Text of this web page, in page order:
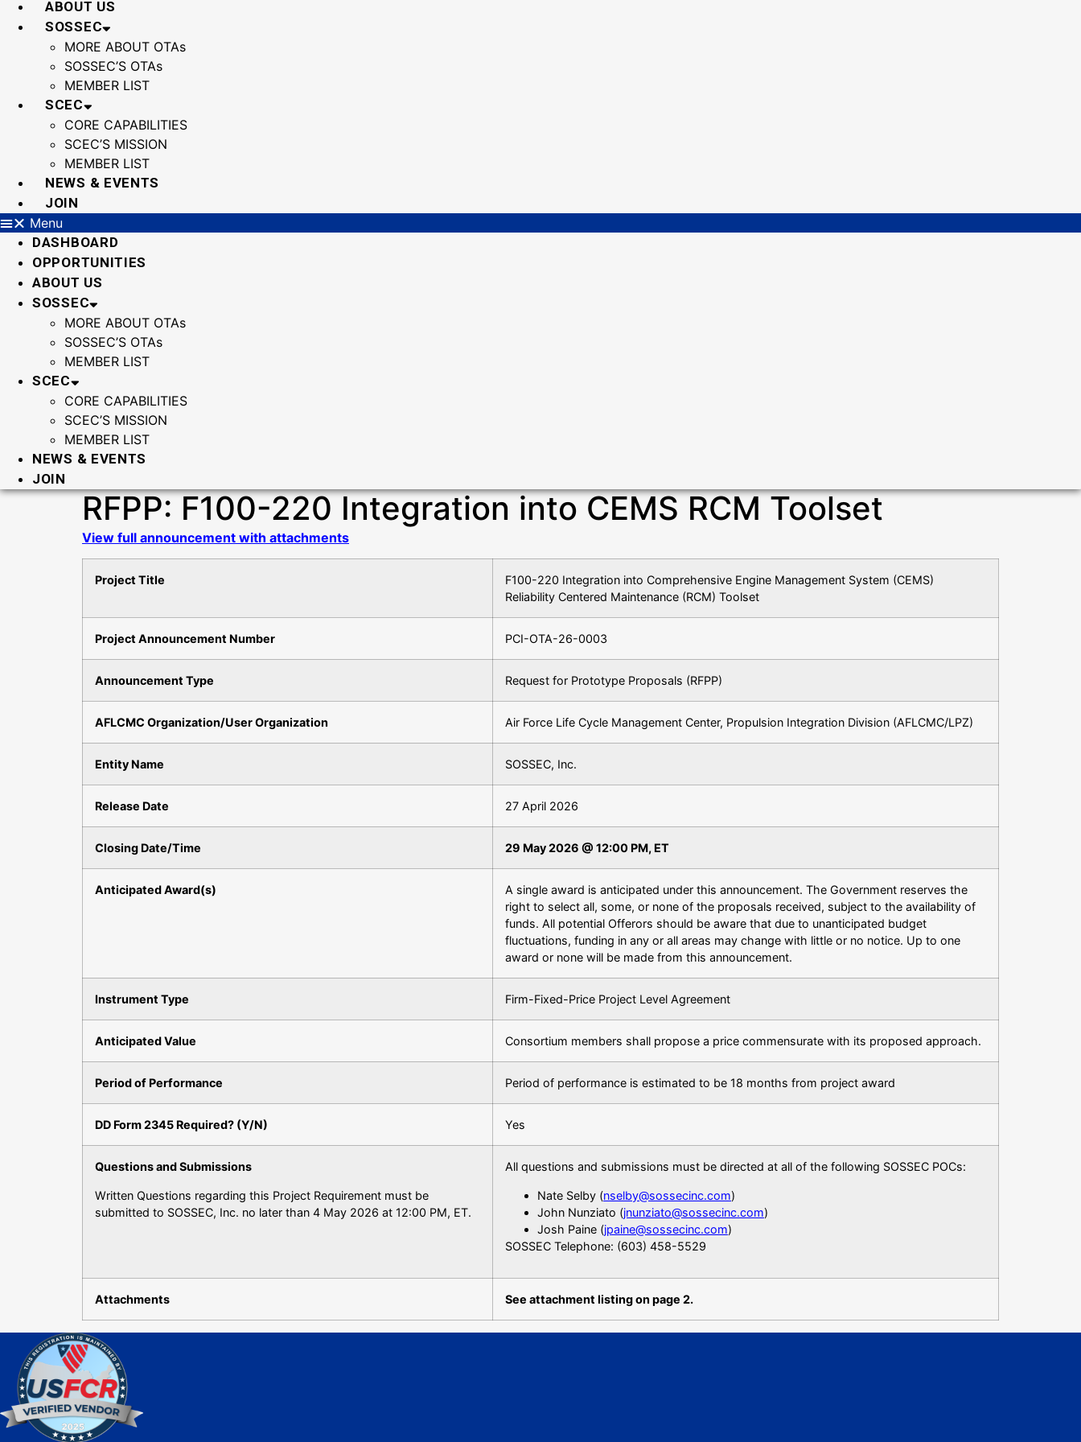
ABOUT US
SOSSEC
MORE ABOUT OTAs
SOSSEC’S OTAs
MEMBER LIST
SCEC
CORE CAPABILITIES
SCEC’S MISSION
MEMBER LIST
NEWS & EVENTS
JOIN
Menu
DASHBOARD
OPPORTUNITIES
ABOUT US
SOSSEC
MORE ABOUT OTAs
SOSSEC’S OTAs
MEMBER LIST
SCEC
CORE CAPABILITIES
SCEC’S MISSION
MEMBER LIST
NEWS & EVENTS
JOIN
RFPP: F100-220 Integration into CEMS RCM Toolset
View full announcement with attachments
Project Title
F100-220 Integration into Comprehensive Engine Management System (CEMS)
Reliability Centered Maintenance (RCM) Toolset
Project Announcement Number PCI-OTA-26-0003
Announcement Type Request for Prototype Proposals (RFPP)
AFLCMC Organization/User Organization Air Force Life Cycle Management Center, Propulsion Integration Division (AFLCMC/LPZ)
Entity Name SOSSEC, Inc.
Release Date 27 April 2026
Closing Date/Time 29 May 2026 @ 12:00 PM, ET
Anticipated Award(s)
A single award is anticipated under this announcement. The Government reserves the
right to select all, some, or none of the proposals received, subject to the availability of
funds. All potential Offerors should be aware that due to unanticipated budget
fluctuations, funding in any or all areas may change with little or no notice. Up to one
award or none will be made from this announcement.
Instrument Type Firm-Fixed-Price Project Level Agreement
Anticipated Value Consortium members shall propose a price commensurate with its proposed approach.
Period of Performance Period of performance is estimated to be 18 months from project award
DD Form 2345 Required? (Y/N) Yes
Questions and Submissions
Written Questions regarding this Project Requirement must be
submitted to SOSSEC, Inc. no later than 4 May 2026 at 12:00 PM, ET.
All questions and submissions must be directed at all of the following SOSSEC POCs:
Nate Selby (nselby@sossecinc.com)
John Nunziato (jnunziato@sossecinc.com)
Josh Paine (jpaine@sossecinc.com)
SOSSEC Telephone: (603) 458-5529
Attachments See attachment listing on page 2.